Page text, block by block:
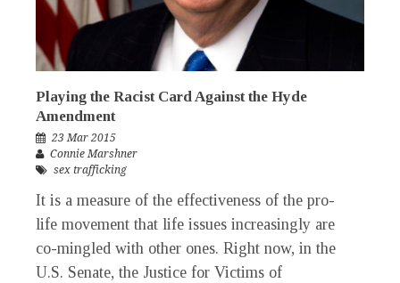
Playing the Racist Card Against the Hyde
Amendment
23 Mar 2015
Connie Marshner
sex trafficking
It is a measure of the effectiveness of the pro-
life movement that life issues increasingly are
co-mingled with other ones. Right now, in the
U.S. Senate, the Justice for Victims of